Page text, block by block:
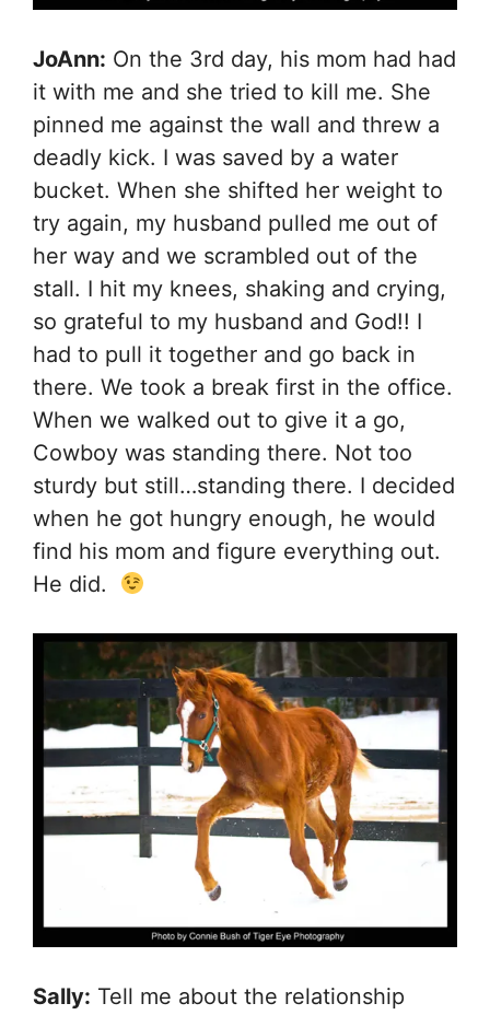
JoAnn: On the 3rd day, his mom had had
it with me and she tried to kill me. She
pinned me against the wall and threw a
deadly kick. I was saved by a water
bucket. When she shifted her weight to
try again, my husband pulled me out of
her way and we scrambled out of the
stall. I hit my knees, shaking and crying,
so grateful to my husband and God!! I
had to pull it together and go back in
there. We took a break first in the office.
When we walked out to give it a go,
Cowboy was standing there. Not too
sturdy but still…standing there. I decided
when he got hungry enough, he would
find his mom and figure everything out.
He did.
Sally: Tell me about the relationship